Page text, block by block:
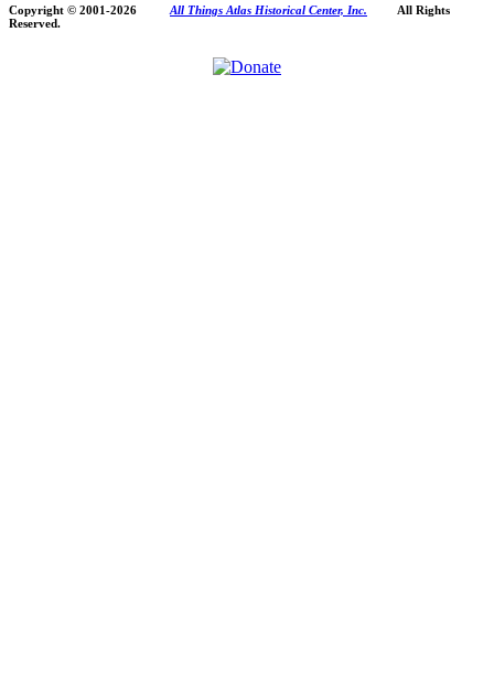
Copyright © 2001-2026 All Things Atlas Historical Center, Inc. All Rights
Reserved.